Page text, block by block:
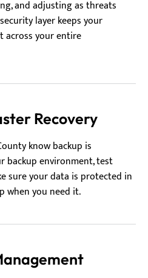
and adjusting as threats
layer keeps your
across your entire
Recovery
know backup is
backup environment, test
sure your data is protected in
when you need it.